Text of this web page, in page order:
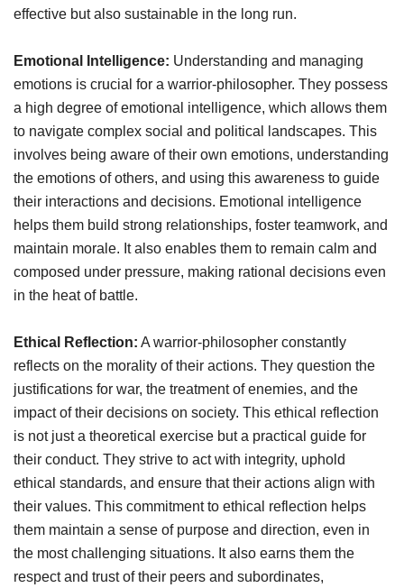
effective but also sustainable in the long run.
Emotional Intelligence: Understanding and managing
emotions is crucial for a warrior-philosopher. They possess
a high degree of emotional intelligence, which allows them
to navigate complex social and political landscapes. This
involves being aware of their own emotions, understanding
the emotions of others, and using this awareness to guide
their interactions and decisions. Emotional intelligence
helps them build strong relationships, foster teamwork, and
maintain morale. It also enables them to remain calm and
composed under pressure, making rational decisions even
in the heat of battle.
Ethical Reflection: A warrior-philosopher constantly
reflects on the morality of their actions. They question the
justifications for war, the treatment of enemies, and the
impact of their decisions on society. This ethical reflection
is not just a theoretical exercise but a practical guide for
their conduct. They strive to act with integrity, uphold
ethical standards, and ensure that their actions align with
their values. This commitment to ethical reflection helps
them maintain a sense of purpose and direction, even in
the most challenging situations. It also earns them the
respect and trust of their peers and subordinates,